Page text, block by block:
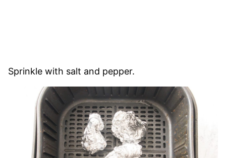
Sprinkle with salt and pepper.